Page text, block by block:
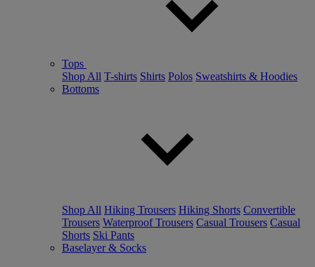
Tops
Shop All T-shirts Shirts Polos Sweatshirts & Hoodies
Bottoms
Shop All Hiking Trousers Hiking Shorts Convertible
Trousers Waterproof Trousers Casual Trousers Casual
Shorts Ski Pants
Baselayer & Socks